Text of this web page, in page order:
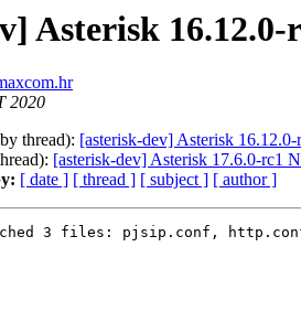
Asterisk
2020
thread): [asterisk-dev] Asterisk
[asterisk-dev] Asterisk 17.6.0-rc1
[ date ] [ thread ] [ subject ] [ author ]
3 files: pjsip.conf,